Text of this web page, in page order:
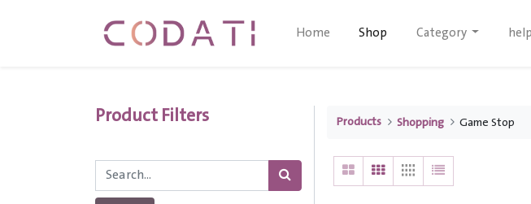
Home Shop Category help
Product Filters Products Shopping Game Stop